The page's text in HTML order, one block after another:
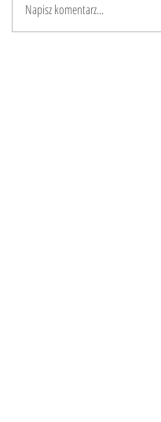
Napisz komentarz...